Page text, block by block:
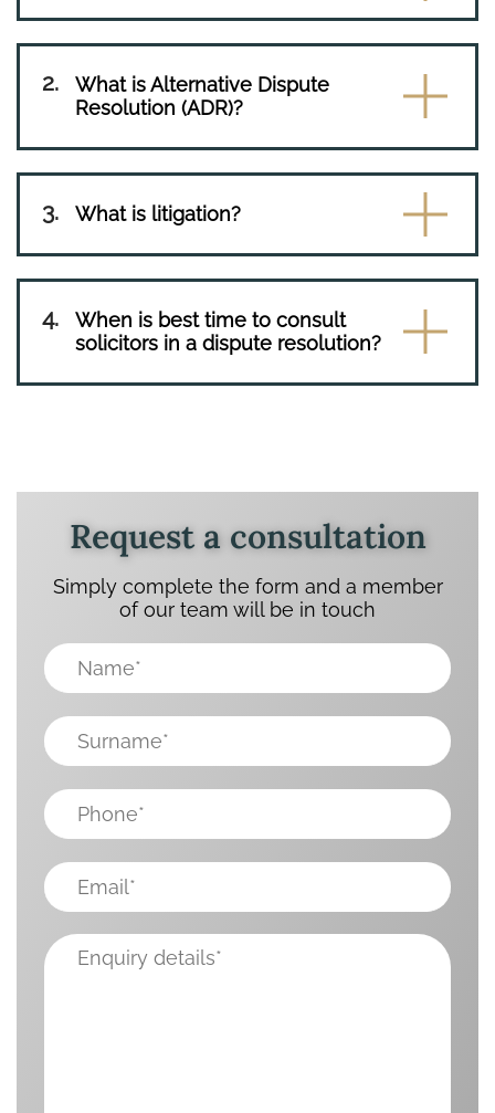
What is Alternative Dispute
Resolution (ADR)?
What is litigation?
When is best time to consult
solicitors in a dispute resolution?
Request a consultation
Simply complete the form and a member
of our team will be in touch